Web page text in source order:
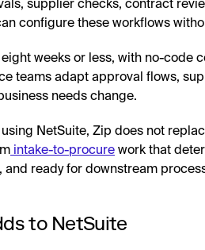
supplier checks, contract
configure these workflows
weeks or less, with no-code
teams adapt approval flows,
needs change.
NetSuite, Zip does not
intake-to-procure work that
and ready for downstream
to NetSuite